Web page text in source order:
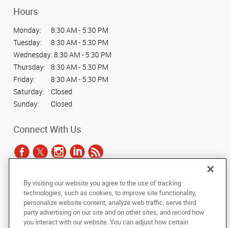
Hours
Monday:
8:30 AM - 5:30 PM
Tuesday:
8:30 AM - 5:30 PM
Wednesday: 8:30 AM - 5:30 PM
Thursday:
8:30 AM - 5:30 PM
Friday:
8:30 AM - 5:30 PM
Saturday:
Closed
Sunday:
Closed
Connect With Us
Under the copyright laws, this documentation may not be copied,
photocopied, reproduced, translated, or reduced to any electronic medium or
machine-readable form, in whole or in part, without the prior written consent
of AlphaGraphics, Inc.
By visiting our website you agree to the use of tracking
technologies, such as cookies, to improve site functionality,
personalize website content, analyze web traffic, serve third
party advertising on our site and on other sites, and record how
you interact with our website. You can adjust how certain